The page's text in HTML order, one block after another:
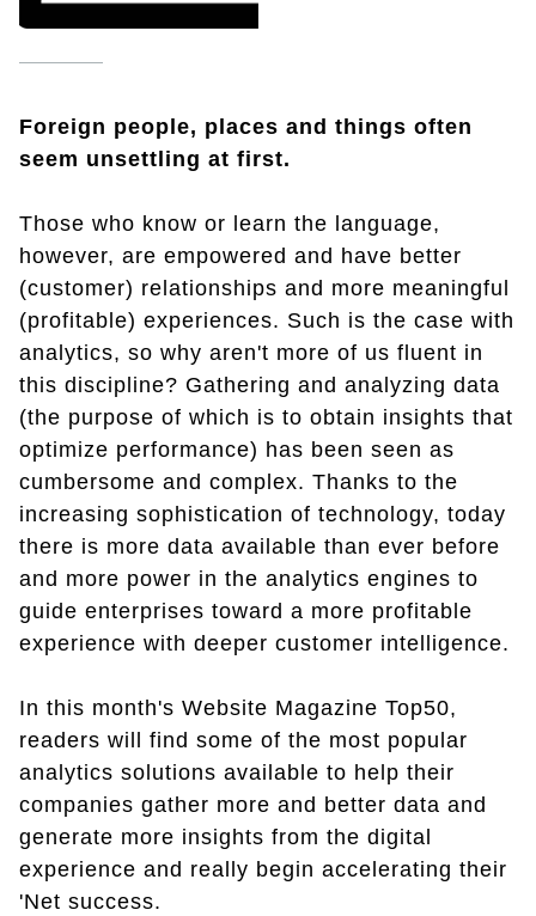
Foreign people, places and things often
seem unsettling at first.
Those who know or learn the language,
however, are empowered and have better
(customer) relationships and more meaningful
(profitable) experiences. Such is the case with
analytics, so why aren't more of us fluent in
this discipline? Gathering and analyzing data
(the purpose of which is to obtain insights that
optimize performance) has been seen as
cumbersome and complex. Thanks to the
increasing sophistication of technology, today
there is more data available than ever before
and more power in the analytics engines to
guide enterprises toward a more profitable
experience with deeper customer intelligence.
In this month's Website Magazine Top50,
readers will find some of the most popular
analytics solutions available to help their
companies gather more and better data and
generate more insights from the digital
experience and really begin accelerating their
'Net success.